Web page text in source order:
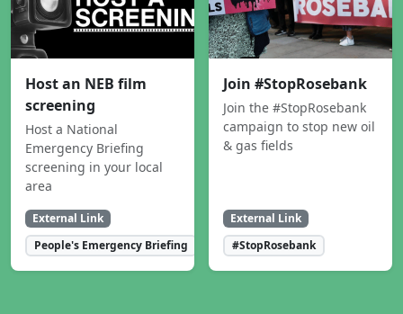
Host an NEB film
screening
Host a National
Emergency Briefing
screening in your local
area
External Link
People's Emergency Briefing
Join #StopRosebank
Join the #StopRosebank
campaign to stop new oil
& gas fields
External Link
#StopRosebank